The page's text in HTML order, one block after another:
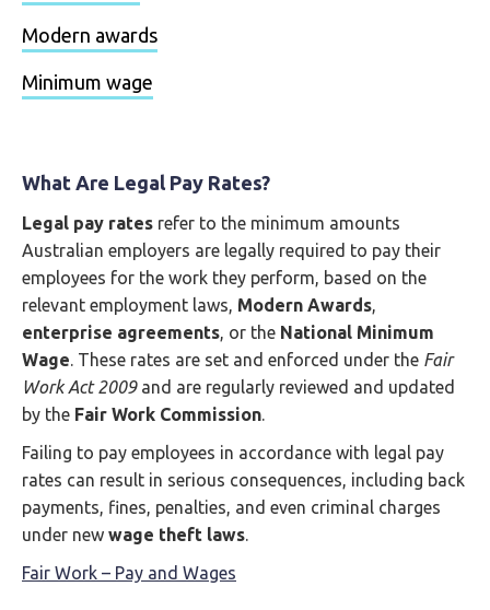
Modern awards
Minimum wage
What Are Legal Pay Rates?
Legal pay rates refer to the minimum amounts
Australian employers are legally required to pay their
employees for the work they perform, based on the
relevant employment laws, Modern Awards,
enterprise agreements, or the National Minimum
Wage. These rates are set and enforced under the Fair
Work Act 2009and are regularly reviewed and updated
by the Fair Work Commission.
Failing to pay employees in accordance with legal pay
rates can result in serious consequences, including back
payments, fines, penalties, and even criminal charges
under new wage theft laws.
Fair Work – Pay and Wages